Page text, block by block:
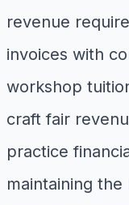
revenue
invoices with
workshop
craft fair
practice
maintaining